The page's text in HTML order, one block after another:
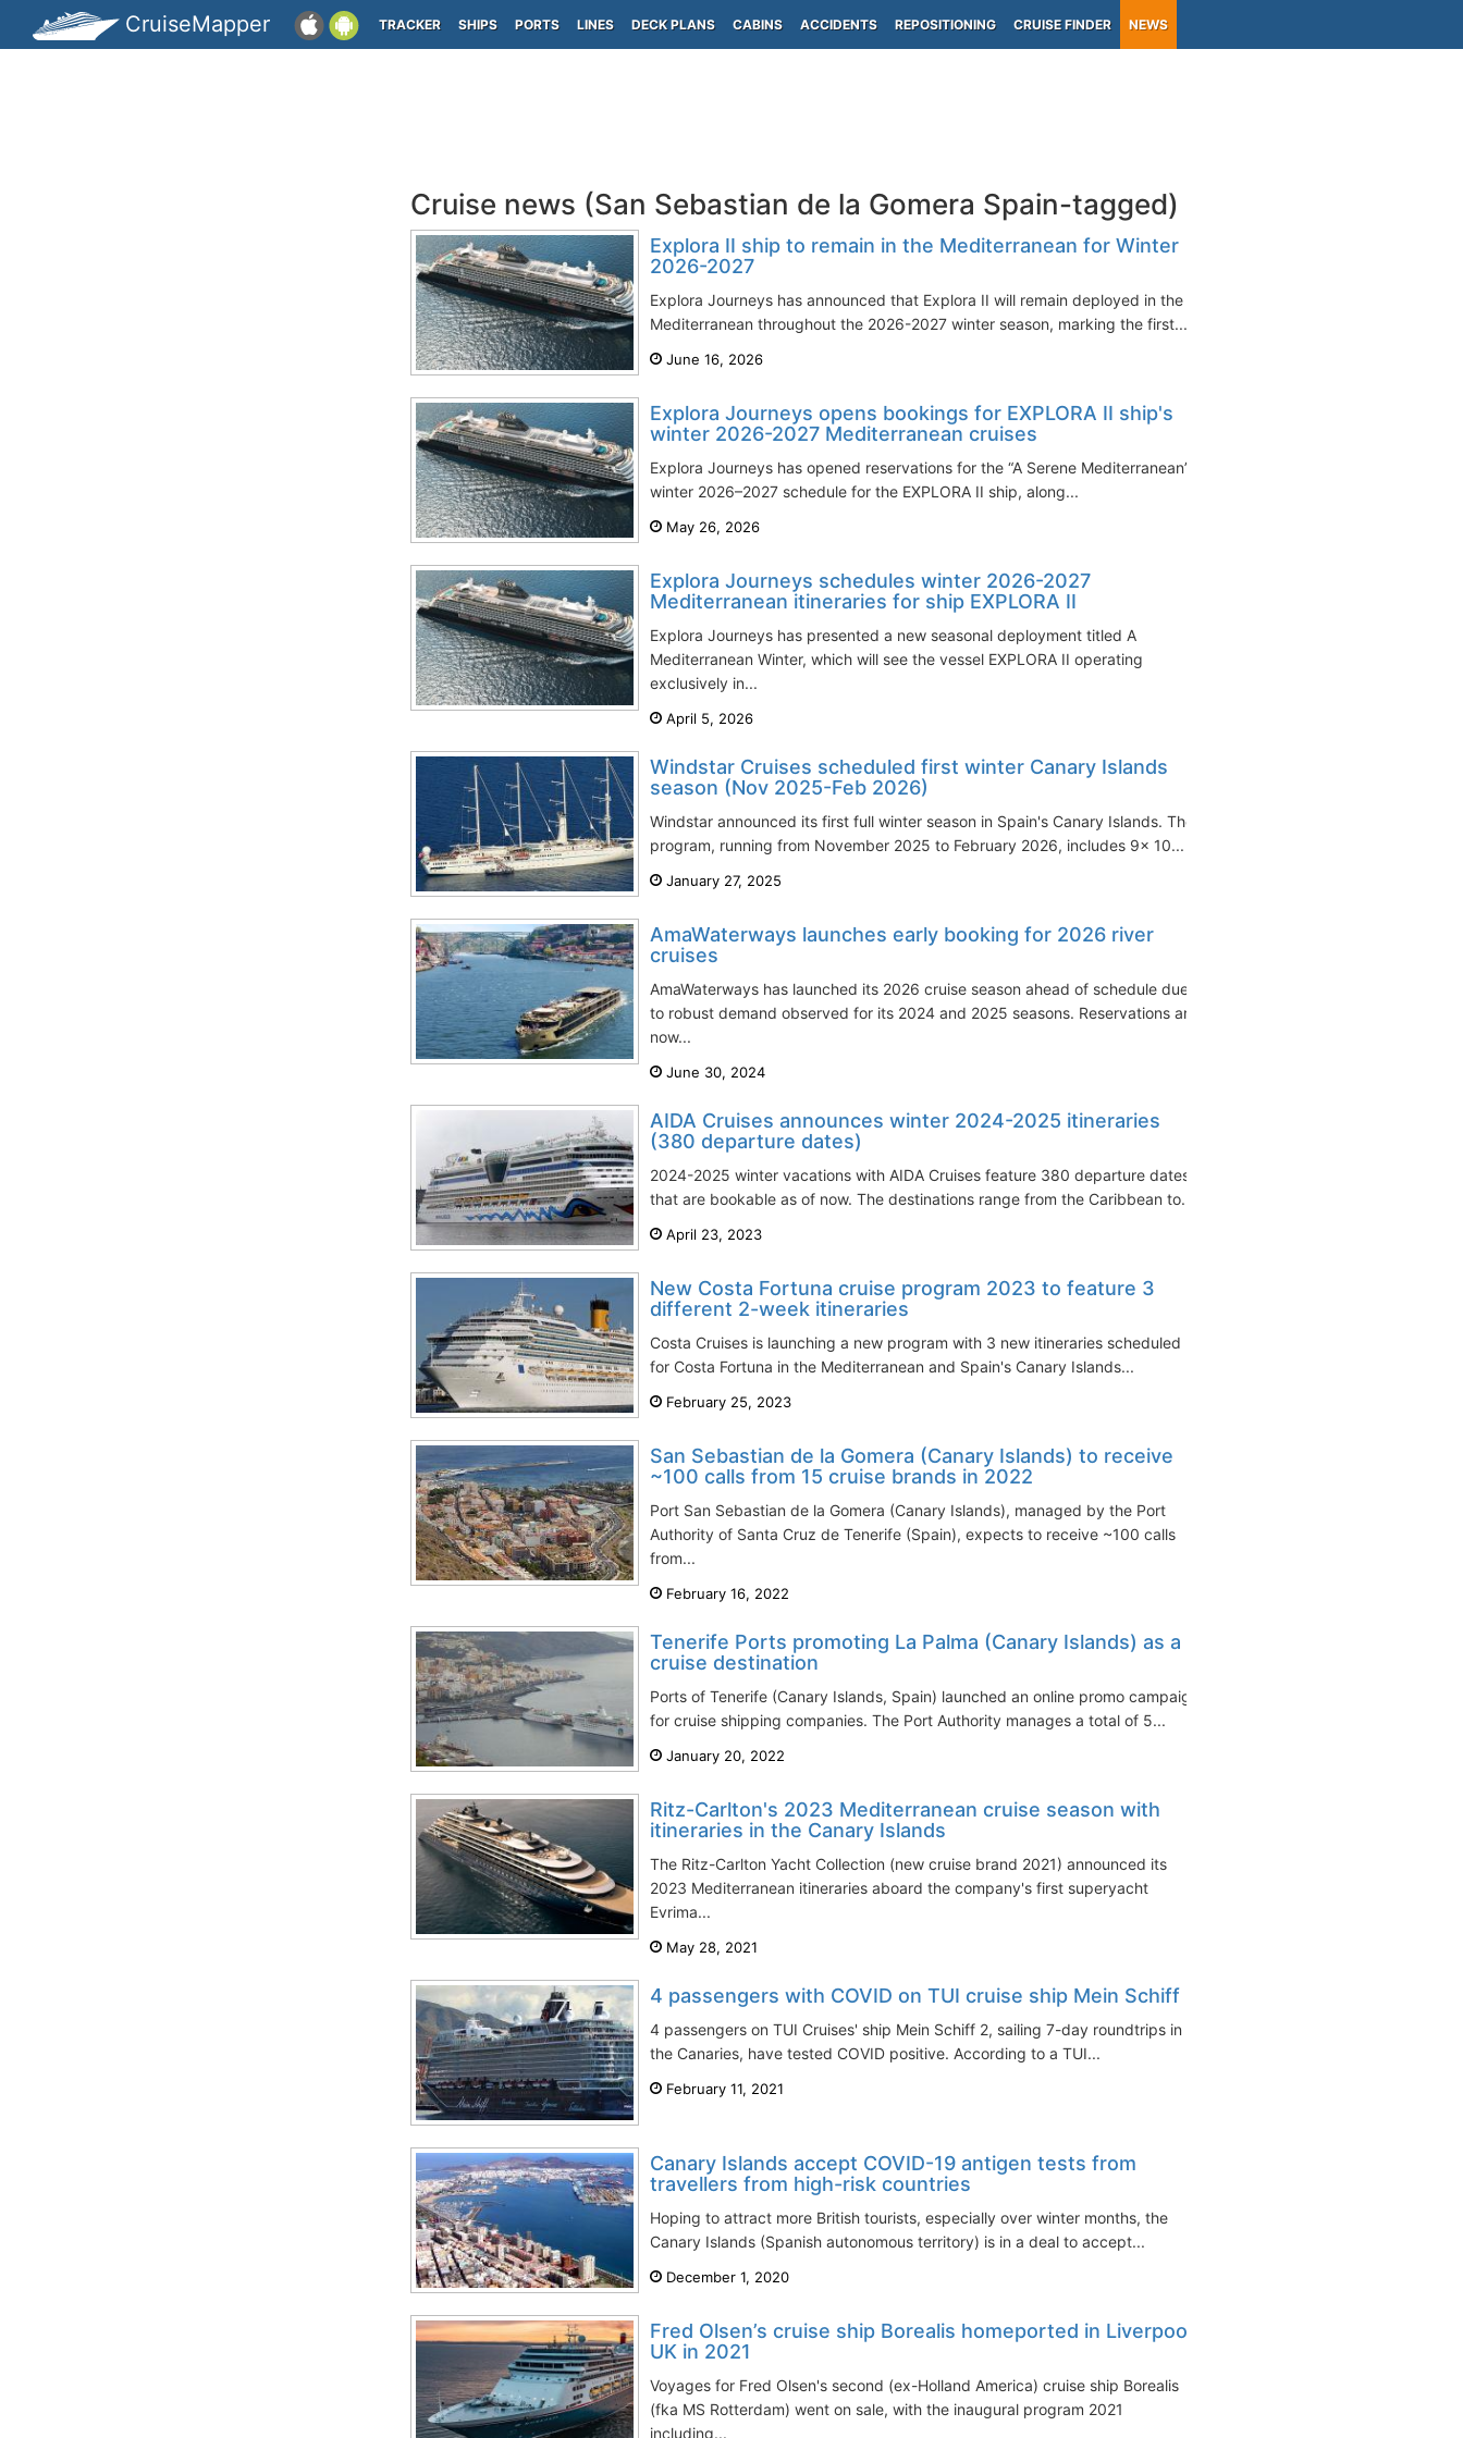
CruiseMapper TRACKER SHIPS PORTS LINES DECK PLANS CABINS ACCIDENTS REPOSITIONING CRUISE FINDER NEWS
Cruise news (San Sebastian de la Gomera Spain-tagged)
Explora II ship to remain in the Mediterranean for Winter
2026-2027
Explora Journeys has announced that Explora II will remain deployed in the
Mediterranean throughout the 2026-2027 winter season, marking the first...
June 16, 2026
Explora Journeys opens bookings for EXPLORA II ship's
winter 2026-2027 Mediterranean cruises
Explora Journeys has opened reservations for the “A Serene Mediterranean”
winter 2026–2027 schedule for the EXPLORA II ship, along...
May 26, 2026
Explora Journeys schedules winter 2026-2027
Mediterranean itineraries for ship EXPLORA II
Explora Journeys has presented a new seasonal deployment titled A
Mediterranean Winter, which will see the vessel EXPLORA II operating
exclusively in...
April 5, 2026
Windstar Cruises scheduled first winter Canary Islands
season (Nov 2025-Feb 2026)
Windstar announced its first full winter season in Spain's Canary Islands. The
program, running from November 2025 to February 2026, includes 9x 10...
January 27, 2025
AmaWaterways launches early booking for 2026 river
cruises
AmaWaterways has launched its 2026 cruise season ahead of schedule due
to robust demand observed for its 2024 and 2025 seasons. Reservations are
now...
June 30, 2024
AIDA Cruises announces winter 2024-2025 itineraries
(380 departure dates)
2024-2025 winter vacations with AIDA Cruises feature 380 departure dates
that are bookable as of now. The destinations range from the Caribbean to...
April 23, 2023
New Costa Fortuna cruise program 2023 to feature 3
different 2-week itineraries
Costa Cruises is launching a new program with 3 new itineraries scheduled
for Costa Fortuna in the Mediterranean and Spain's Canary Islands...
February 25, 2023
San Sebastian de la Gomera (Canary Islands) to receive
~100 calls from 15 cruise brands in 2022
Port San Sebastian de la Gomera (Canary Islands), managed by the Port
Authority of Santa Cruz de Tenerife (Spain), expects to receive ~100 calls
from...
February 16, 2022
Tenerife Ports promoting La Palma (Canary Islands) as a
cruise destination
Ports of Tenerife (Canary Islands, Spain) launched an online promo campaign
for cruise shipping companies. The Port Authority manages a total of 5...
January 20, 2022
Ritz-Carlton's 2023 Mediterranean cruise season with
itineraries in the Canary Islands
The Ritz-Carlton Yacht Collection (new cruise brand 2021) announced its
2023 Mediterranean itineraries aboard the company's first superyacht
Evrima...
May 28, 2021
4 passengers with COVID on TUI cruise ship Mein Schiff 2
4 passengers on TUI Cruises' ship Mein Schiff 2, sailing 7-day roundtrips in
the Canaries, have tested COVID positive. According to a TUI...
February 11, 2021
Canary Islands accept COVID-19 antigen tests from
travellers from high-risk countries
Hoping to attract more British tourists, especially over winter months, the
Canary Islands (Spanish autonomous territory) is in a deal to accept...
December 1, 2020
Fred Olsen’s cruise ship Borealis homeported in Liverpool
UK in 2021
Voyages for Fred Olsen's second (ex-Holland America) cruise ship Borealis
(fka MS Rotterdam) went on sale, with the inaugural program 2021
including...